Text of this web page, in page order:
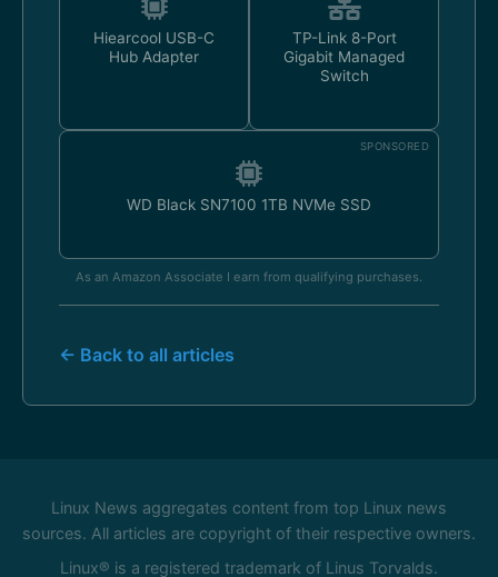
Hiearcool USB-C
Hub Adapter
TP-Link 8-Port
Gigabit Managed
Switch
SPONSORED
WD Black SN7100 1TB NVMe SSD
As an Amazon Associate I earn from qualifying purchases.
← Back to all articles
Linux News aggregates content from top Linux news
sources. All articles are copyright of their respective owners.
Linux® is a registered trademark of Linus Torvalds.